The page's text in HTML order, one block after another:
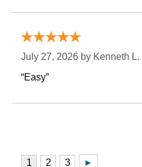
July 27, 2026 by Kenneth L.
“Easy”